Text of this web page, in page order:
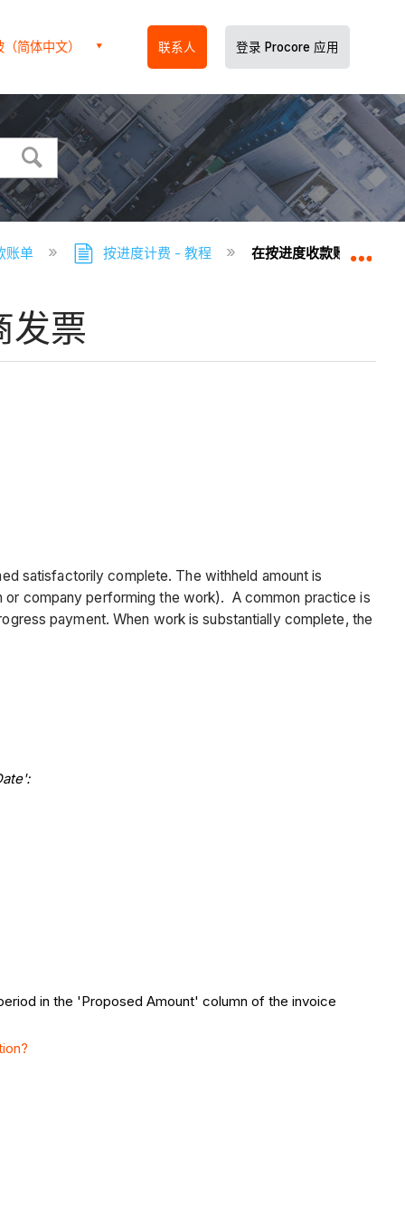
简体中文） 联系人 登录 Procore 应用
账单 按进度计费 - 教程 在按进度收款账单工具
发票
satisfactorily complete. The withheld amount is
company performing the work). A common practice is
payment. When work is substantially complete, the
in the 'Proposed Amount' column of the invoice